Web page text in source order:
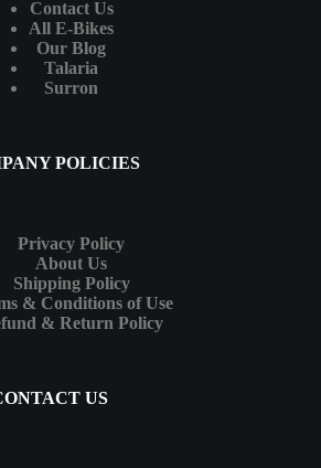
Contact Us
All E-Bikes
Our Blog
Talaria
Surron
POLICIES
Privacy Policy
About Us
Shipping Policy
& Conditions of Use
& Return Policy
US